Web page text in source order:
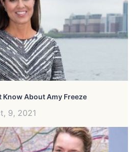
Know About Amy Freeze
9, 2021